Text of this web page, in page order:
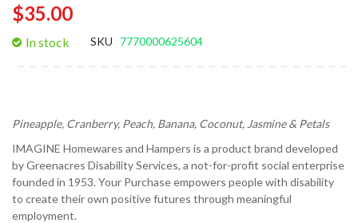
$35.00
In stock SKU 7770000625604
Pineapple, Cranberry, Peach, Banana, Coconut, Jasmine & Petals
IMAGINE Homewares and Hampers is a product brand developed
by Greenacres Disability Services, a not-for-profit social enterprise
founded in 1953. Your Purchase empowers people with disability
to create their own positive futures through meaningful
employment.